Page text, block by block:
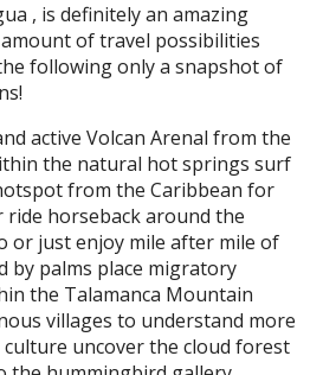
, is definitely an amazing
of travel possibilities
following only a snapshot of
active Volcan Arenal from the
the natural hot springs surf
from the Caribbean for
ride horseback around the
or just enjoy mile after mile of
by palms place migratory
the Talamanca Mountain
villages to understand more
uncover the cloud forest